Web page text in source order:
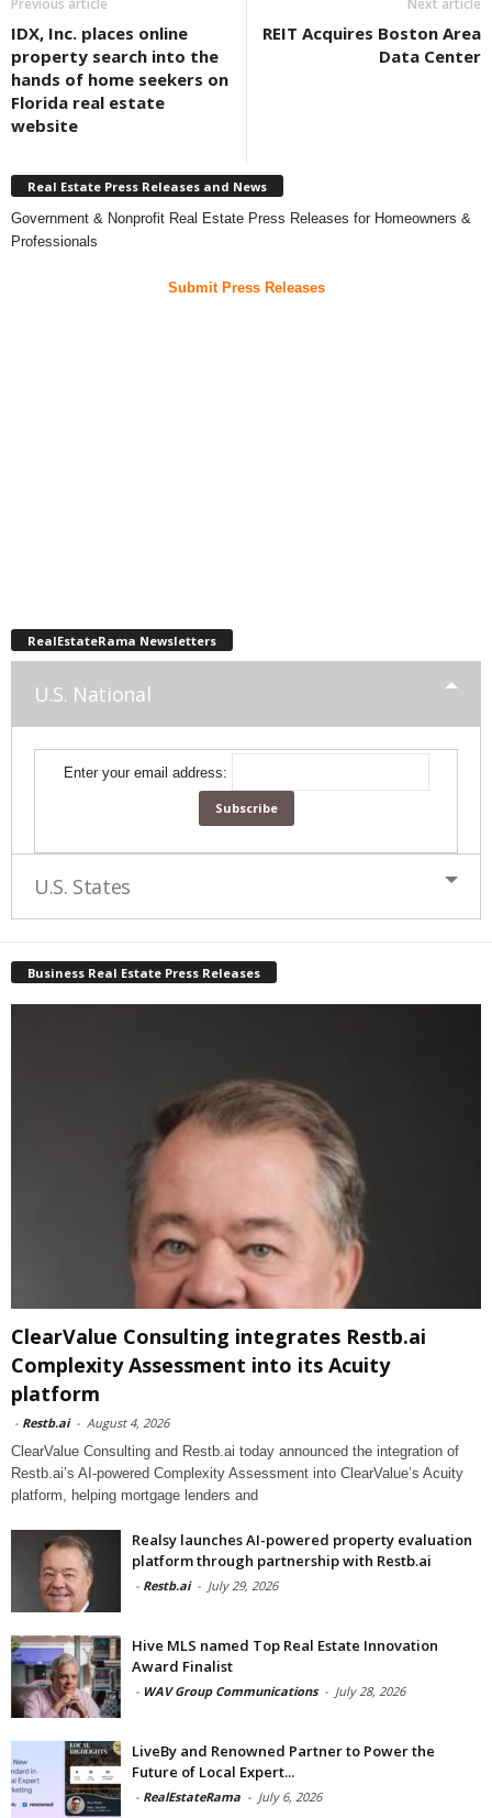
Previous article
IDX, Inc. places online
property search into the
hands of home seekers on
Florida real estate
website
Next article
REIT Acquires Boston Area
Data Center
Real Estate Press Releases and News
Government & Nonprofit Real Estate Press Releases for Homeowners &
Professionals
Submit Press Releases
RealEstateRama Newsletters
U.S. National
Enter your email address:
U.S. States
Business Real Estate Press Releases
ClearValue Consulting integrates Restb.ai
Complexity Assessment into its Acuity
platform
- Restb.ai - August 4, 2026
ClearValue Consulting and Restb.ai today announced the integration of
Restb.ai’s AI-powered Complexity Assessment into ClearValue’s Acuity
platform, helping mortgage lenders and
Realsy launches AI-powered property evaluation
platform through partnership with Restb.ai
- Restb.ai - July 29, 2026
Hive MLS named Top Real Estate Innovation
Award Finalist
- WAV Group Communications - July 28, 2026
LiveBy and Renowned Partner to Power the
Future of Local Expert...
- RealEstateRama - July 6, 2026